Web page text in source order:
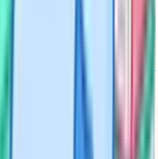
committing to your
know your career direction
open
pathway exists for
industry is covered